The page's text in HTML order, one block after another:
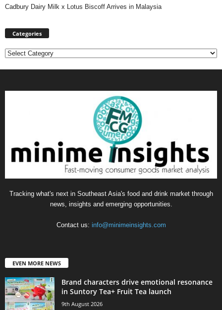
Cadbury Dairy Milk x Lotus Biscoff Arrives in Malaysia
Categories
Categories
Tracking what's next in Southeast Asia's food and drink market through
news, insights and emerging opportunities.
Contact us: info@minimeinsights.com
EVEN MORE NEWS
Brand characters drive emotional resonance
in Suntory Tea+ Fruit Tea launch
9th August 2026